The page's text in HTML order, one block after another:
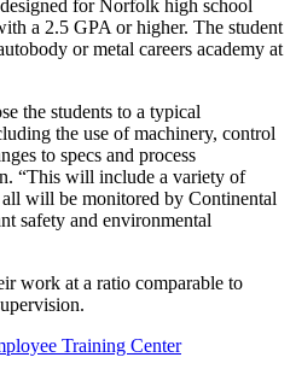
for Norfolk high school
a 2.5 GPA or higher. The student
or metal careers academy at
the students to a typical
the use of machinery, control
to specs and process
“This will include a variety of
will be monitored by Continental
safety and environmental
work at a ratio comparable to
Training Center